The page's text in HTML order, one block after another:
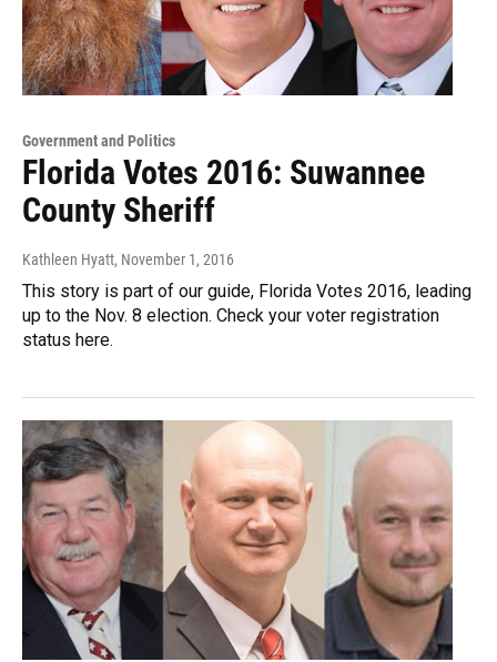
Government and Politics
Florida Votes 2016: Suwannee
County Sheriff
Kathleen Hyatt, November 1, 2016
This story is part of our guide, Florida Votes 2016, leading
up to the Nov. 8 election. Check your voter registration
status here.